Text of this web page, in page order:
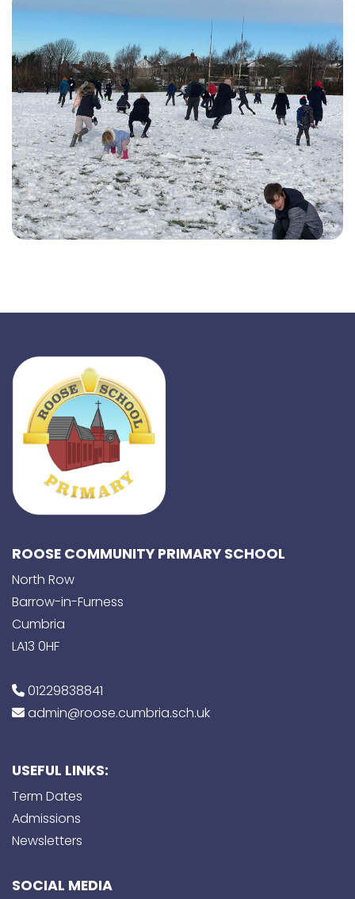
ROOSE COMMUNITY PRIMARY SCHOOL
North Row
Barrow-in-Furness
Cumbria
LA13 0HF
01229838841
admin@roose.cumbria.sch.uk
USEFUL LINKS:
Term Dates
Admissions
Newsletters
SOCIAL MEDIA